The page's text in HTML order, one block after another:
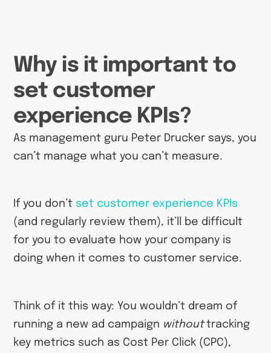
Why is it important to
set customer
experience KPIs?
As management guru Peter Drucker says, you
can’t manage what you can’t measure.
If you don’t set customer experience KPIs
(and regularly review them), it’ll be difficult
for you to evaluate how your company is
doing when it comes to customer service.
Think of it this way: You wouldn’t dream of
running a new ad campaign withouttracking
key metrics such as Cost Per Click (CPC),